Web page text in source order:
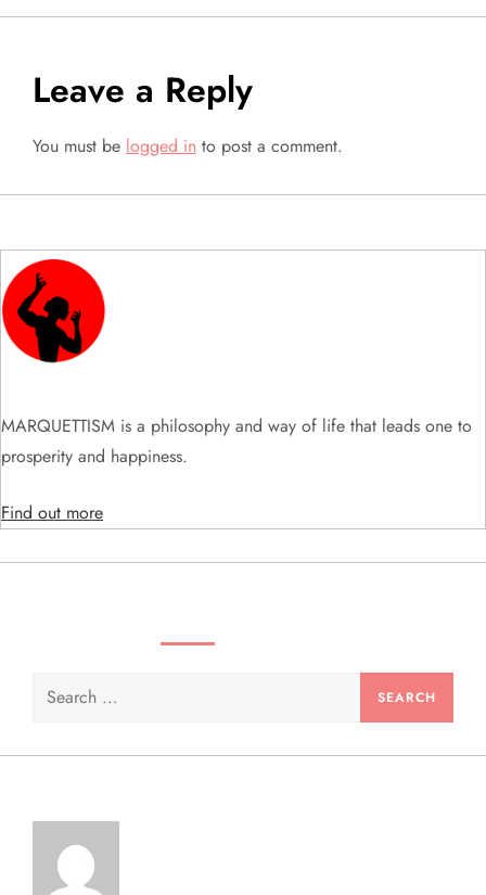
n
a
v
i
g
a
t
i
o
n
Leave a Reply
You must be logged in to post a comment.
MARQUETTISM is a philosophy and way of life that leads one to
prosperity and happiness.
Find out more
Search